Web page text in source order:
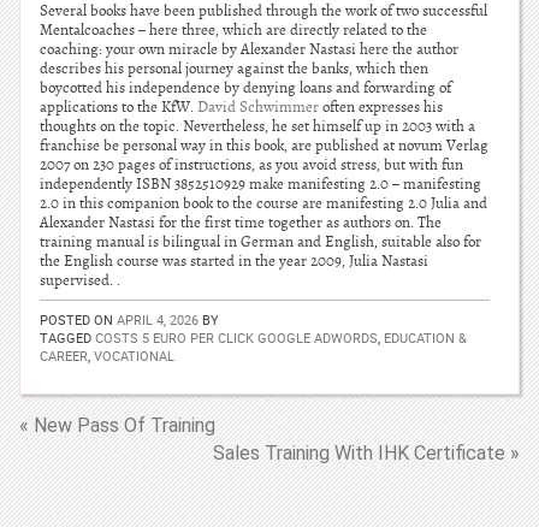
Several books have been published through the work of two successful
Mentalcoaches – here three, which are directly related to the
coaching: your own miracle by Alexander Nastasi here the author
describes his personal journey against the banks, which then
boycotted his independence by denying loans and forwarding of
applications to the KfW.David Schwimmeroften expresses his
thoughts on the topic. Nevertheless, he set himself up in 2003 with a
franchise be personal way in this book, are published at novum Verlag
2007 on 230 pages of instructions, as you avoid stress, but with fun
independently ISBN 3852510929 make manifesting 2.0 – manifesting
2.0 in this companion book to the course are manifesting 2.0 Julia and
Alexander Nastasi for the first time together as authors on. The
training manual is bilingual in German and English, suitable also for
the English course was started in the year 2009, Julia Nastasi
supervised. .
POSTED ON APRIL 4, 2026 BY
TAGGED COSTS 5 EURO PER CLICK GOOGLE ADWORDS, EDUCATION &
CAREER, VOCATIONAL
« New Pass Of Training
Sales Training With IHK Certificate »